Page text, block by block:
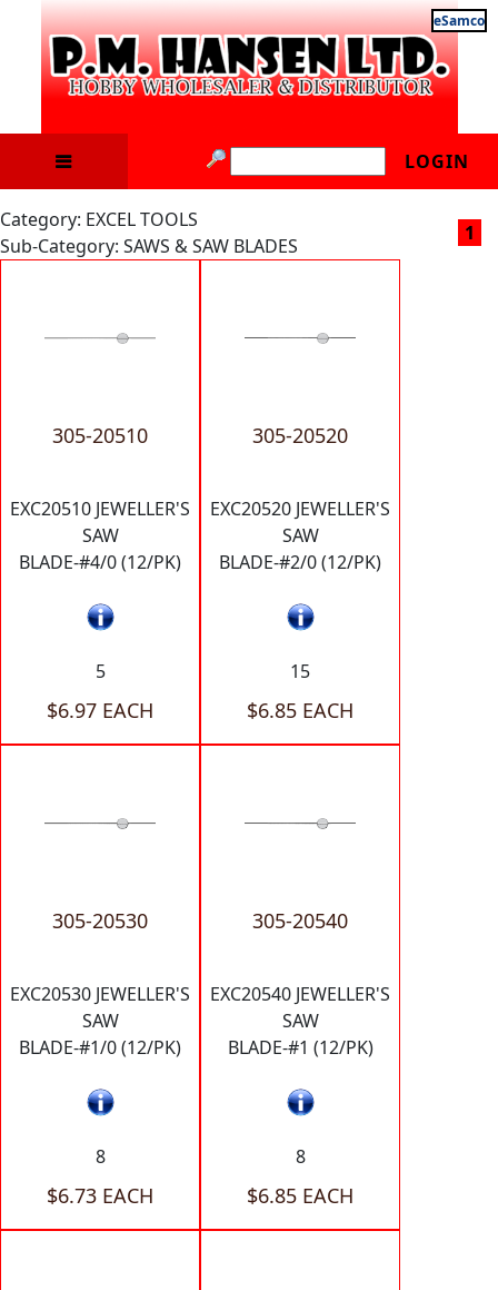
eSamco
LOGIN
Category: EXCEL TOOLS
Sub-Category: SAWS & SAW BLADES
1
305-20510
EXC20510 JEWELLER'S
SAW
BLADE-#4/0 (12/PK)
5
$6.97 EACH
305-20520
EXC20520 JEWELLER'S
SAW
BLADE-#2/0 (12/PK)
15
$6.85 EACH
305-20530
EXC20530 JEWELLER'S
SAW
BLADE-#1/0 (12/PK)
8
$6.73 EACH
305-20540
EXC20540 JEWELLER'S
SAW
BLADE-#1 (12/PK)
8
$6.85 EACH